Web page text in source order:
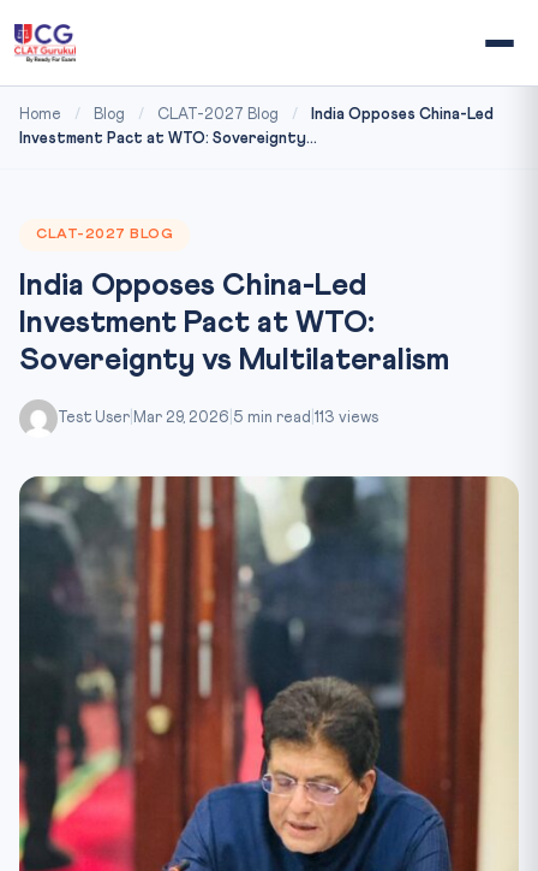
Home / Blog / CLAT-2027 Blog /
India Opposes China-Led
Investment Pact at WTO: Sovereignty...
CLAT-2027 BLOG
India Opposes China-Led
Investment Pact at WTO:
Sovereignty vs Multilateralism
Test User Mar 29, 2026 5 min read 113 views